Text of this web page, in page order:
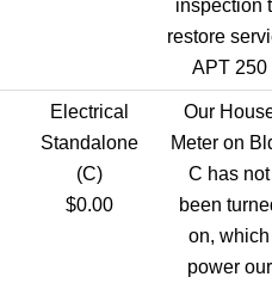
inspection
restore
APT 250
Electrical
Standalone
(C)
$0.00
Our
Meter on
C has not
been
on, which
power our